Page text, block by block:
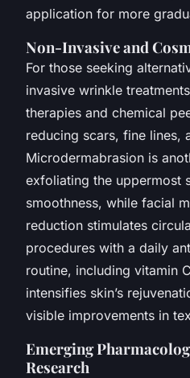
application for more
Non-Invasive and
For those seeking
invasive wrinkle
therapies and chemical
reducing scars, fine lines,
Microdermabrasion is
exfoliating the uppermost
smoothness, while facial
reduction stimulates
procedures with a daily
routine, including vitamin
intensifies skin’s
visible improvements in
Emerging
Research